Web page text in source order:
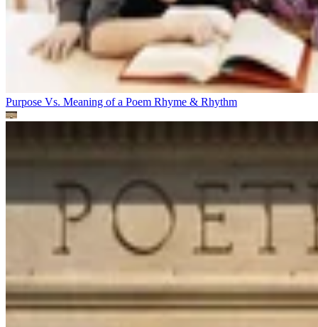
Purpose Vs. Meaning of a Poem Rhyme & Rhythm